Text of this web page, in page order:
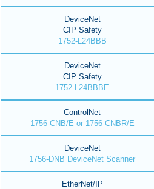
DeviceNet
CIP Safety
1752-L24BBB
DeviceNet
CIP Safety
1752-L24BBBE
ControlNet
1756-CNB/E or 1756 CNBR/E
DeviceNet
1756-DNB DeviceNet Scanner
EtherNet/IP